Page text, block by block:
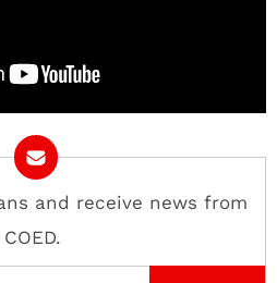
and receive news from
COED.